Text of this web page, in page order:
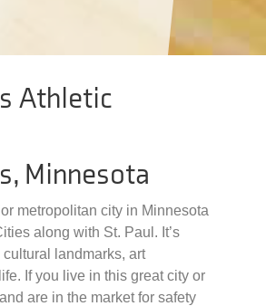
Athletic
Minnesota
metropolitan city in Minnesota
along with St. Paul. It’s
landmarks, art
If you live in this great city or
are in the market for safety